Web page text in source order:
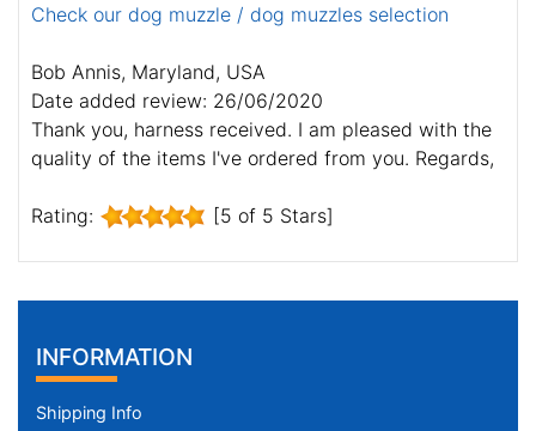
Check our dog muzzle / dog muzzles selection
Bob Annis, Maryland, USA
Date added review: 26/06/2020
Thank you, harness received. I am pleased with the
quality of the items I've ordered from you. Regards,
Rating: [5 of 5 Stars]
INFORMATION
Shipping Info